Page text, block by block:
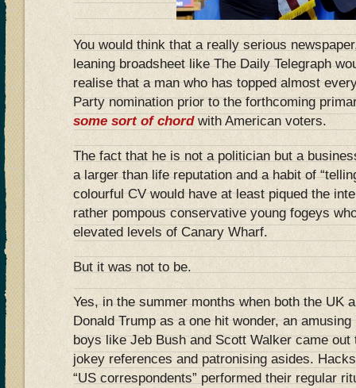
You would think that a really serious
leaning broadsheet like The Daily Telegraph
realise that a man who has topped almost
Party nomination prior to the forthcoming
some sort of chordwith American voters.
The fact that he is not a politician but a
a larger than life reputation and a habit of
colourful CV would have at least piqued the
rather pompous conservative young fogeys
elevated levels of Canary Wharf.
But it was not to be.
Yes, in the summer months when both the UK
Donald Trump as a one hit wonder, an
boys like Jeb Bush and Scott Walker came
jokey references and patronising asides.
“US correspondents” performed their regular